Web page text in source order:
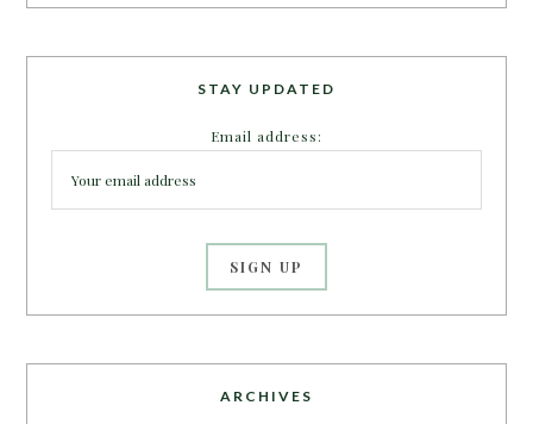
STAY UPDATED
Email address:
ARCHIVES